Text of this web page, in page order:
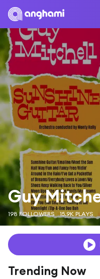
198 FOLLOWERS 15.9K PLAYS
Trending Now